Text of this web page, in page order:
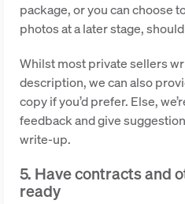
package, or you can choose
photos at a later stage,
Whilst most private sellers
description, we can also
copy if you’d prefer. Else,
feedback and give
write-up.
5. Have contracts and
ready